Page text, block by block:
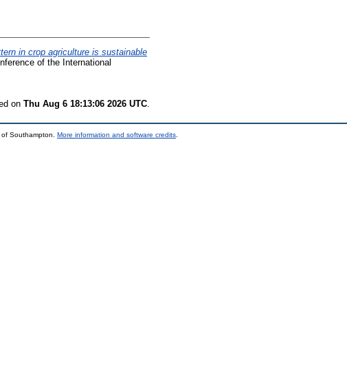
in crop agriculture is sustainable
of the International
on Thu Aug 6 18:13:06 2026 UTC
Southampton. More information and software credits